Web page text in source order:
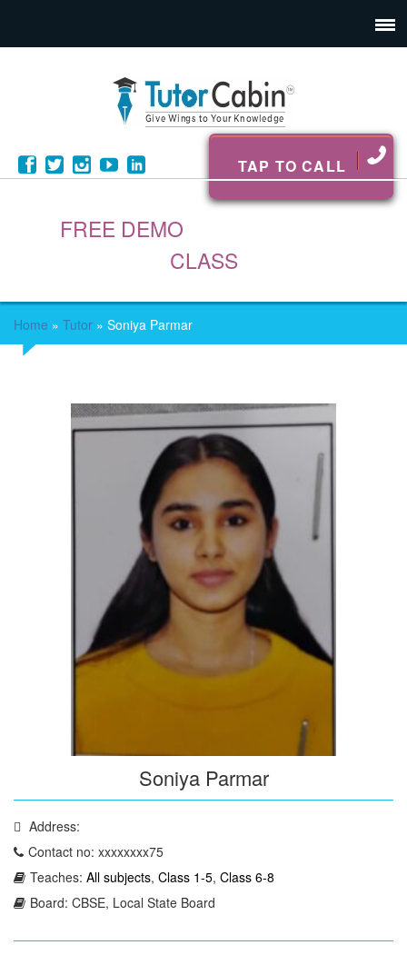
TAP TO CALL
FREE DEMO
CLASS
Home » Tutor » Soniya Parmar
Soniya Parmar
Address:
Contact no: xxxxxxxx75
Teaches: All subjects, Class 1-5, Class 6-8
Board: CBSE, Local State Board